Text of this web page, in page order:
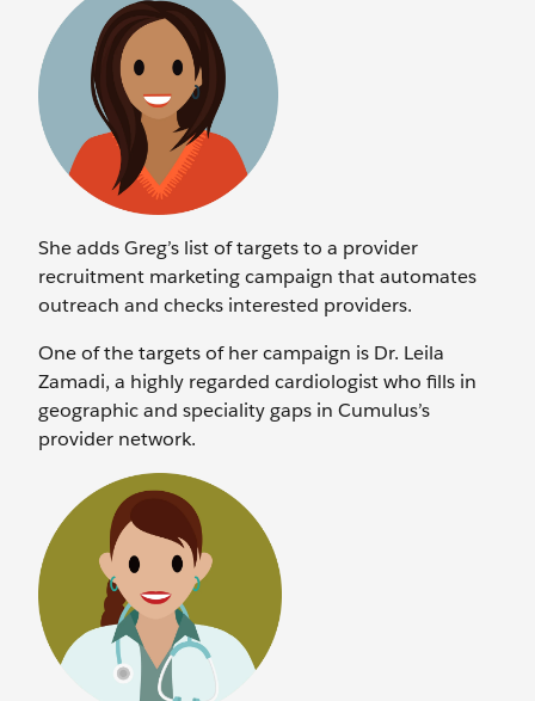
She adds Greg’s list of targets to a provider
recruitment marketing campaign that automates
outreach and checks interested providers.
One of the targets of her campaign is Dr. Leila
Zamadi, a highly regarded cardiologist who fills in
geographic and speciality gaps in Cumulus’s
provider network.